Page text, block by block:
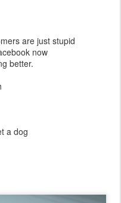
are just stupid
now
better.
a dog